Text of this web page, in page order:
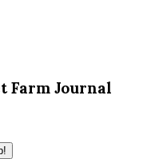
Farm Journal